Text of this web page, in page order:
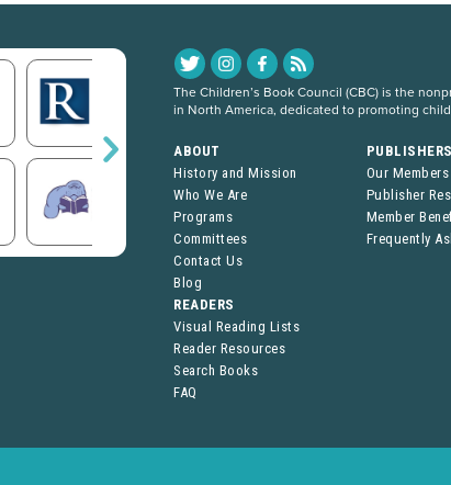
The Children’s Book Council (CBC) is the
in North America, dedicated to promoting
ABOUT
History and Mission
Who We Are
Programs
Committees
Contact Us
Blog
Our Members
Publisher
Member
Frequently
READERS
Visual Reading Lists
Reader Resources
Search Books
FAQ